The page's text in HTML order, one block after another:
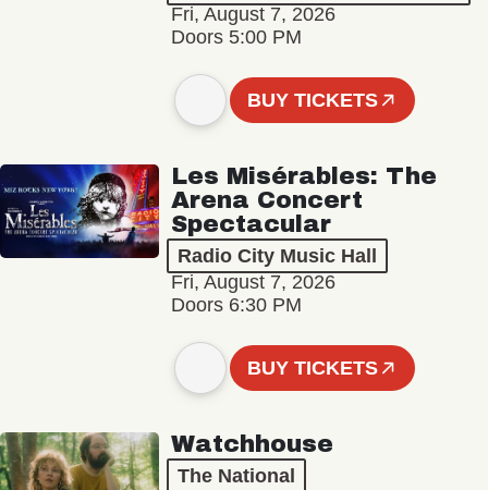
Fri, August 7, 2026
Doors 5:00 PM
BUY TICKETS
Les Misérables: The
Arena Concert
Spectacular
Radio City Music Hall
Fri, August 7, 2026
Doors 6:30 PM
BUY TICKETS
Watchhouse
The National